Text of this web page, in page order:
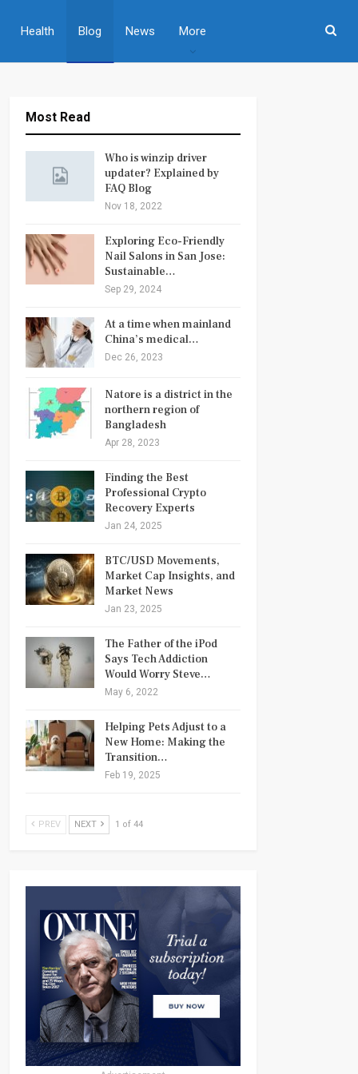
Health Blog News More
Most Read
Who is winzip driver
updater? Explained by
FAQ Blog
Nov 18, 2022
Exploring Eco-Friendly
Nail Salons in San Jose:
Sustainable…
Sep 29, 2024
At a time when mainland
China’s medical…
Dec 26, 2023
Natore is a district in the
northern region of
Bangladesh
Apr 28, 2023
Finding the Best
Professional Crypto
Recovery Experts
Jan 24, 2025
BTC/USD Movements,
Market Cap Insights, and
Market News
Jan 23, 2025
The Father of the iPod
Says Tech Addiction
Would Worry Steve…
May 6, 2022
Helping Pets Adjust to a
New Home: Making the
Transition…
Feb 19, 2025
PREV NEXT 1 of 44